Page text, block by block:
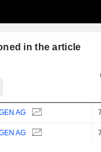
in the article
AG
AG